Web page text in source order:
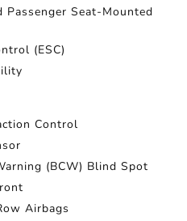
Passenger Seat-Mounted
(ESC)
Control
(BCW) Blind Spot
Airbags